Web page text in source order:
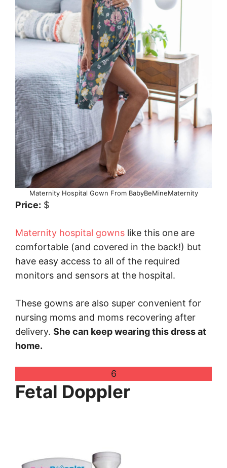
Maternity Hospital Gown From BabyBeMineMaternity
Price: $
Maternity hospital gowns like this one are
comfortable (and covered in the back!) but
have easy access to all of the required
monitors and sensors at the hospital.
These gowns are also super convenient for
nursing moms and moms recovering after
delivery. She can keep wearing this dress at
home.
6
Fetal Doppler